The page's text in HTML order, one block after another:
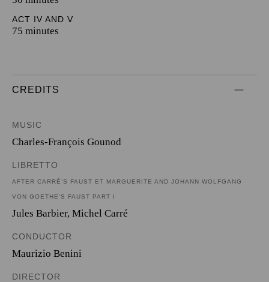
ACT IV AND V
75 minutes
CREDITS
MUSIC
Charles-François Gounod
LIBRETTO
AFTER CARRÉ’S FAUST ET MARGUERITE AND JOHANN WOLFGANG
VON GOETHE’S FAUST PART I
Jules Barbier, Michel Carré
CONDUCTOR
Maurizio Benini
DIRECTOR